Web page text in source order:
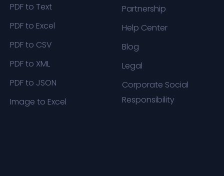
PDF to Text
PDF to Excel
PDF to CSV
PDF to XML
PDF to JSON
Image to Excel
Partnership
Help Center
Blog
Legal
Corporate Social
Responsibility